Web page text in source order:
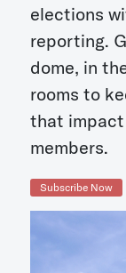
elections
reporting.
dome, in
rooms to
that impact
members.
Subscribe Now